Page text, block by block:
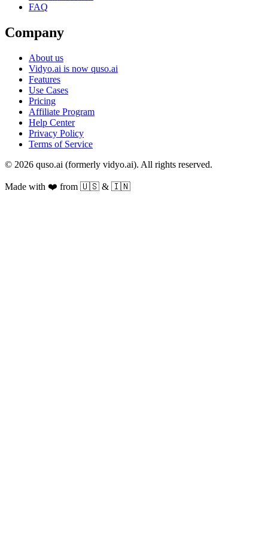
FAQ
Company
About us
Vidyo.ai is now quso.ai
Features
Use Cases
Pricing
Affiliate Program
Help Center
Privacy Policy
Terms of Service
© 2026 quso.ai (formerly vidyo.ai). All rights reserved.
Made with ❤️ from 🇺🇸 & 🇮🇳